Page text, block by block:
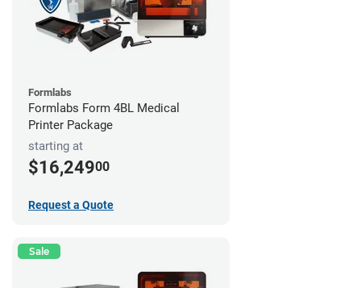
Formlabs
Formlabs Form 4BL Medical
Printer Package
starting at
$16,24900
Request a Quote
Sale